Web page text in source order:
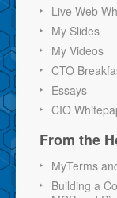
Live Web
My Slides
My Videos
CTO
Essays
CIO
From the
MyTerms
Building a